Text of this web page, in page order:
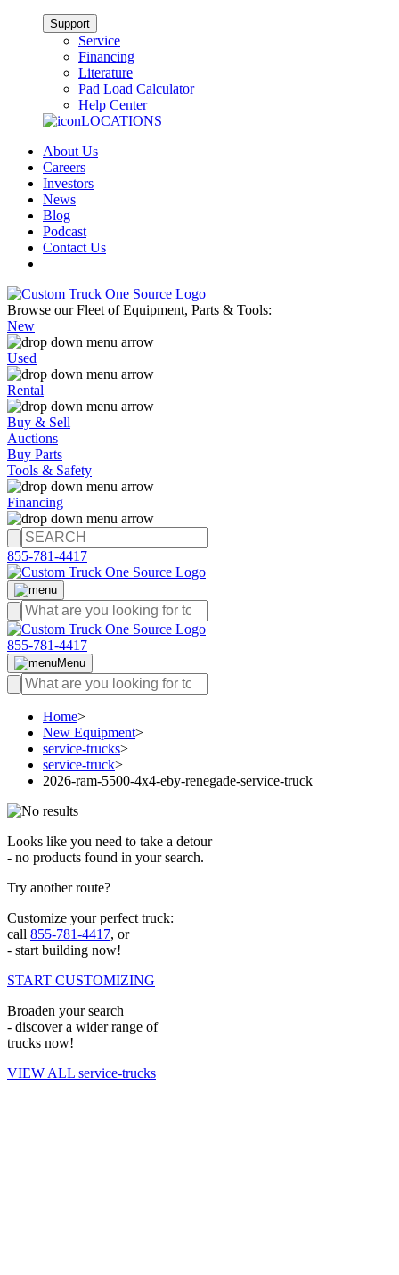
Support
Service
Financing
Literature
Pad Load Calculator
Help Center
LOCATIONS
About Us
Careers
Investors
News
Blog
Podcast
Contact Us
Browse our Fleet of Equipment, Parts & Tools:
New
Used
Rental
Buy & Sell
Auctions
Buy Parts
Tools & Safety
Financing
855-781-4417
855-781-4417
Menu
Home>
New Equipment>
service-trucks>
service-truck>
2026-ram-5500-4x4-eby-renegade-service-truck
Looks like you need to take a detour
- no products found in your search.
Try another route?
Customize your perfect truck:
call 855-781-4417, or
- start building now!
START CUSTOMIZING
Broaden your search
- discover a wider range of
trucks now!
VIEW ALL service-trucks